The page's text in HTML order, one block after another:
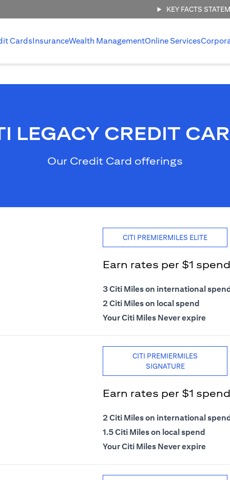
KEY FACTS
CardsInsuranceWealth ManagementOnline Services
LEGACY CREDIT
Our Credit Card offerings
CITI PREMIERMILES ELITE
Earn rates per $1 spend
3 Citi Miles on international
2 Citi Miles on local spend
Your Citi Miles Never expire
CITI PREMIERMILES
SIGNATURE
Earn rates per $1 spend
2 Citi Miles on international
1.5 Citi Miles on local spend
Your Citi Miles Never expire